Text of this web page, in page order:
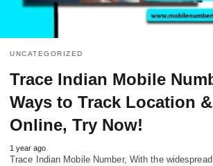
UNCATEGORIZED
Trace Indian Mobile
Ways to Track Location
Online, Try Now!
1 year ago
Trace Indian Mobile Number, With the